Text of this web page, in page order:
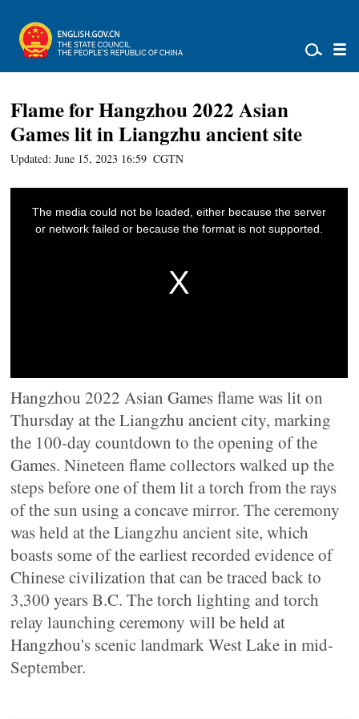
Flame for Hangzhou 2022 Asian
Games lit in Liangzhu ancient site
Updated: June 15, 2023 16:59 CGTN
Hangzhou 2022 Asian Games flame was lit on
Thursday at the Liangzhu ancient city, marking
the 100-day countdown to the opening of the
Games. Nineteen flame collectors walked up the
steps before one of them lit a torch from the rays
of the sun using a concave mirror. The ceremony
was held at the Liangzhu ancient site, which
boasts some of the earliest recorded evidence of
Chinese civilization that can be traced back to
3,300 years B.C. The torch lighting and torch
relay launching ceremony will be held at
Hangzhou's scenic landmark West Lake in mid-
September.